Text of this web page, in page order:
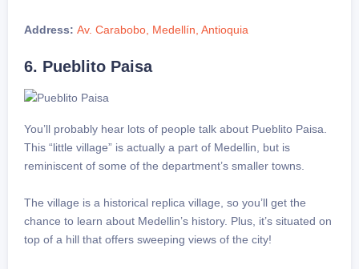
Address: Av. Carabobo, Medellín, Antioquia
6. Pueblito Paisa
You’ll probably hear lots of people talk about Pueblito Paisa.
This “little village” is actually a part of Medellin, but is
reminiscent of some of the department’s smaller towns.
The village is a historical replica village, so you’ll get the
chance to learn about Medellin’s history. Plus, it’s situated on
top of a hill that offers sweeping views of the city!